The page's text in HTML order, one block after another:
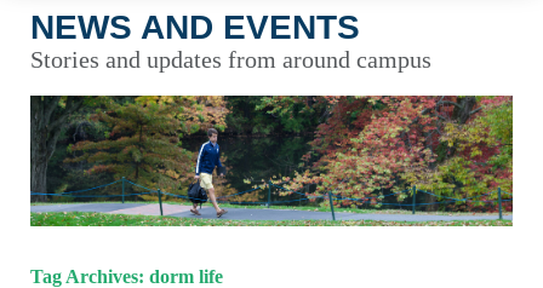
NEWS AND EVENTS
Stories and updates from around campus
Tag Archives: dorm life